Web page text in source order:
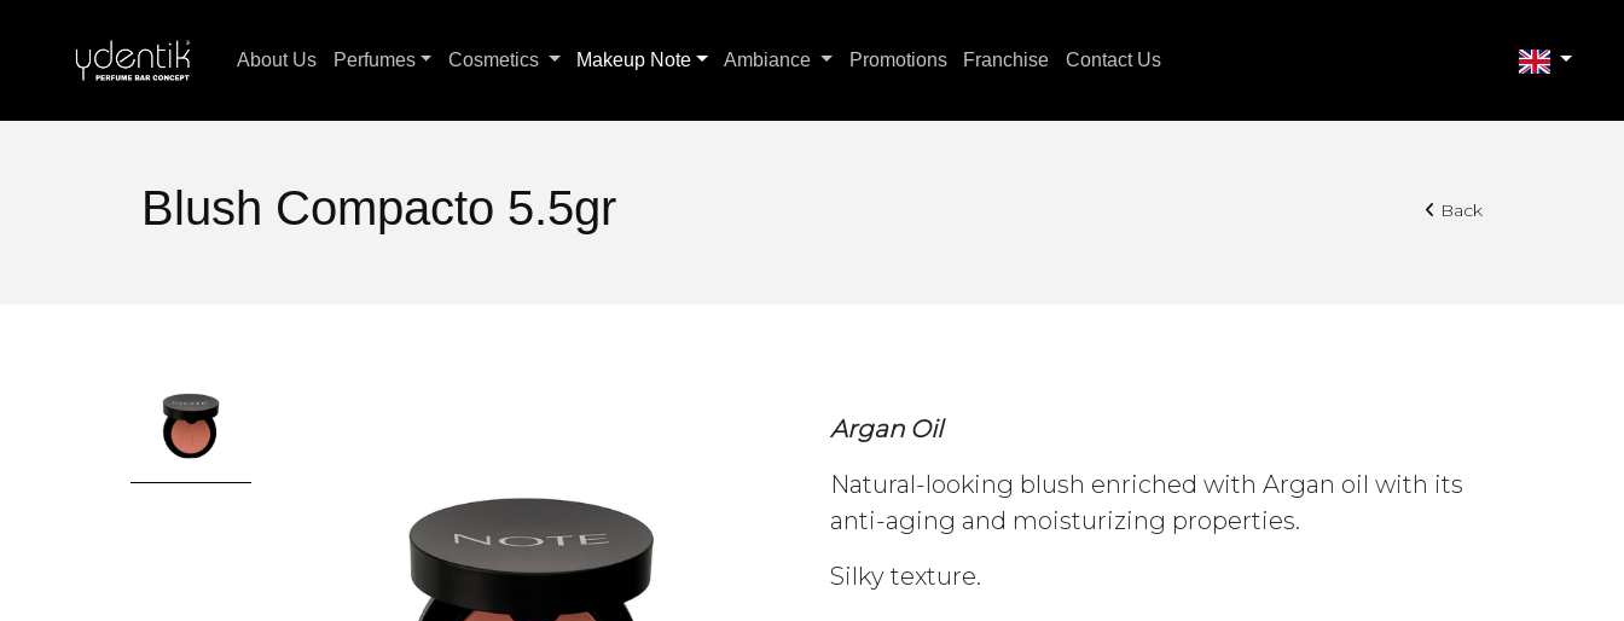
About Us Perfumes Cosmetics Makeup Note Ambiance Promotions Franchise Contact Us
Blush Compacto 5.5gr Back
Argan Oil
Natural-looking blush enriched with Argan oil with its
anti-aging and moisturizing properties.
Silky texture.